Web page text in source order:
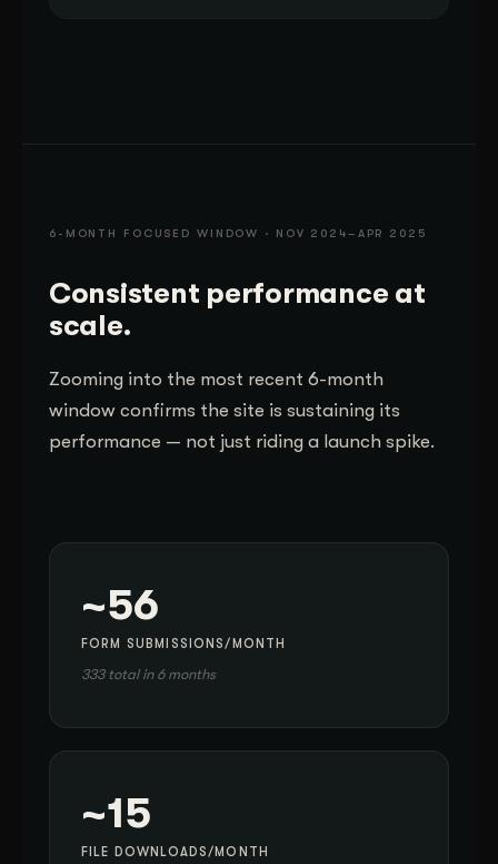
6-MONTH FOCUSED WINDOW · NOV 2024–APR 2025
Consistent performance at
scale.
Zooming into the most recent 6-month
window confirms the site is sustaining its
performance — not just riding a launch spike.
~56
FORM SUBMISSIONS/MONTH
333 total in 6 months
~15
FILE DOWNLOADS/MONTH